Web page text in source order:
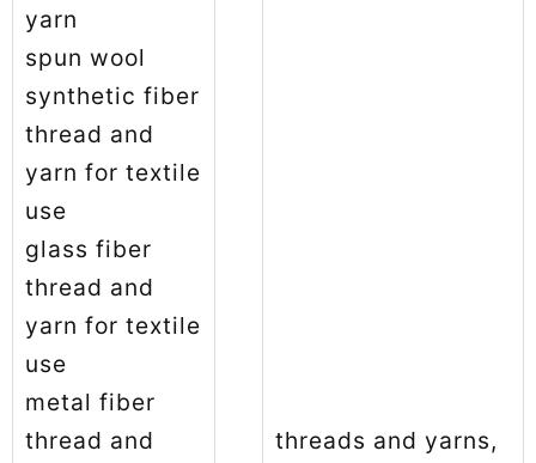
yarn
spun wool
synthetic fiber
thread and
yarn for textile
use
glass fiber
thread and
yarn for textile
use
metal fiber
thread and
threads and yarns,